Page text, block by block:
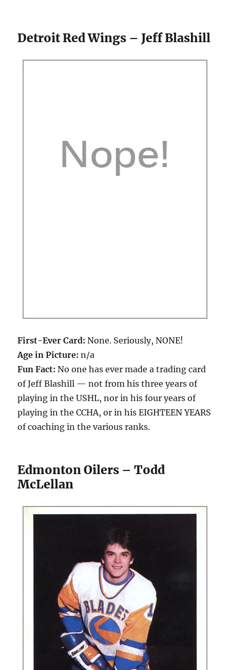
Detroit Red Wings – Jeff Blashill
First-Ever Card: None. Seriously, NONE!
Age in Picture: n/a
Fun Fact:No one has ever made a trading card
of Jeff Blashill — not from his three years of
playing in the USHL, nor in his four years of
playing in the CCHA, or in his EIGHTEEN YEARS
of coaching in the various ranks.
Edmonton Oilers – Todd
McLellan